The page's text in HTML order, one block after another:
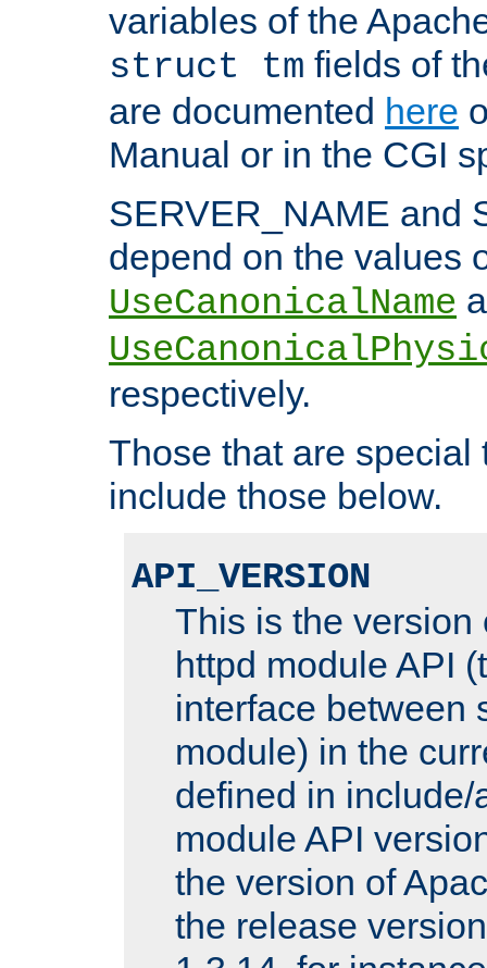
variables of the
struct tm fields of
are documented here
Manual or in the CGI
SERVER_NAME and
depend on the values
UseCanonicalName
respectively.
Those that are special
include those below.
API_VERSION
This is the version
httpd module API
interface between
module) in the
defined in include/
module API
the version of
the release